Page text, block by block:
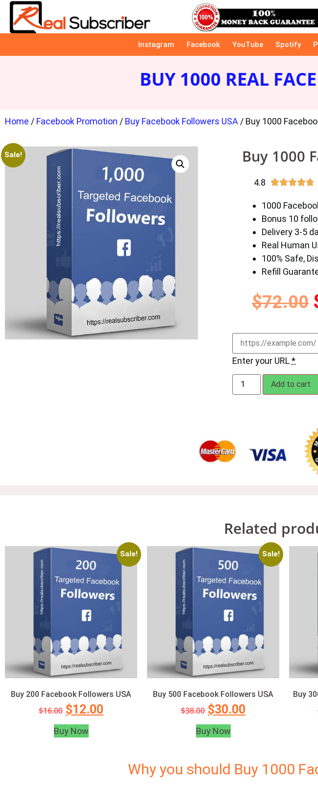
Instagram Facebook YouTube Spotify
BUY 1000 REAL
Home / Facebook Promotion / Buy Facebook Followers USA/ Buy 1000
Sale! Buy 1000
4.8 
1000
Bonus 10
Delivery 3-5
Real Human
100% Safe,
Refill
$72.00
Enter your URL*
Add to cart
Related
Sale!
Buy 200 Facebook Followers USA
$16.00 $12.00
Buy Now
Sale!
Buy 500 Facebook Followers USA
$38.00 $30.00
Buy Now
Buy
Why you should Buy 1000